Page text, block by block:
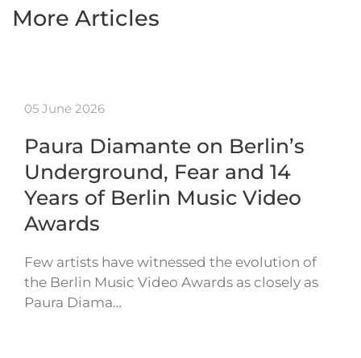
More Articles
05 June 2026
Paura Diamante on Berlin’s
Underground, Fear and 14
Years of Berlin Music Video
Awards
Few artists have witnessed the evolution of
the Berlin Music Video Awards as closely as
Paura Diama…